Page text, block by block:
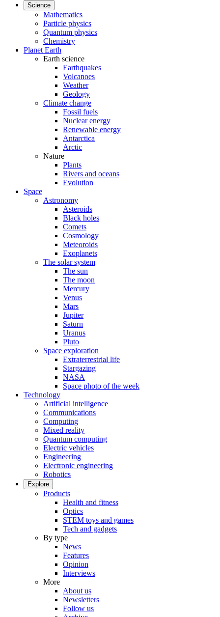
Science
Mathematics
Particle physics
Quantum physics
Chemistry
Planet Earth
Earth science
Earthquakes
Volcanoes
Weather
Geology
Climate change
Fossil fuels
Nuclear energy
Renewable energy
Antarctica
Arctic
Nature
Plants
Rivers and oceans
Evolution
Space
Astronomy
Asteroids
Black holes
Comets
Cosmology
Meteoroids
Exoplanets
The solar system
The sun
The moon
Mercury
Venus
Mars
Jupiter
Saturn
Uranus
Pluto
Space exploration
Extraterrestrial life
Stargazing
NASA
Space photo of the week
Technology
Artificial intelligence
Communications
Computing
Mixed reality
Quantum computing
Electric vehicles
Engineering
Electronic engineering
Robotics
Explore
Products
Health and fitness
Optics
STEM toys and games
Tech and gadgets
By type
News
Features
Opinion
Interviews
More
About us
Newsletters
Follow us